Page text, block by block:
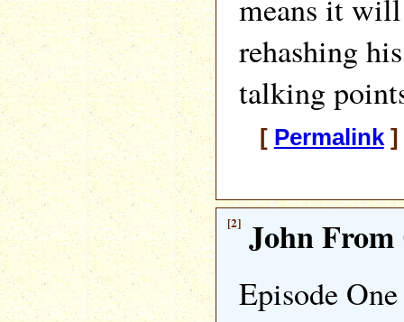
means it
rehashing
talking
[ Permalink]
[2] John
Episode